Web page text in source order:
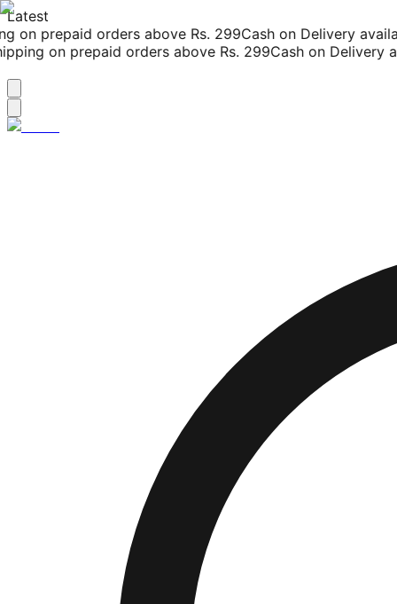
Latest
on prepaid orders above Rs. 299Cash on Delivery
on prepaid orders above Rs. 299Cash on Delivery